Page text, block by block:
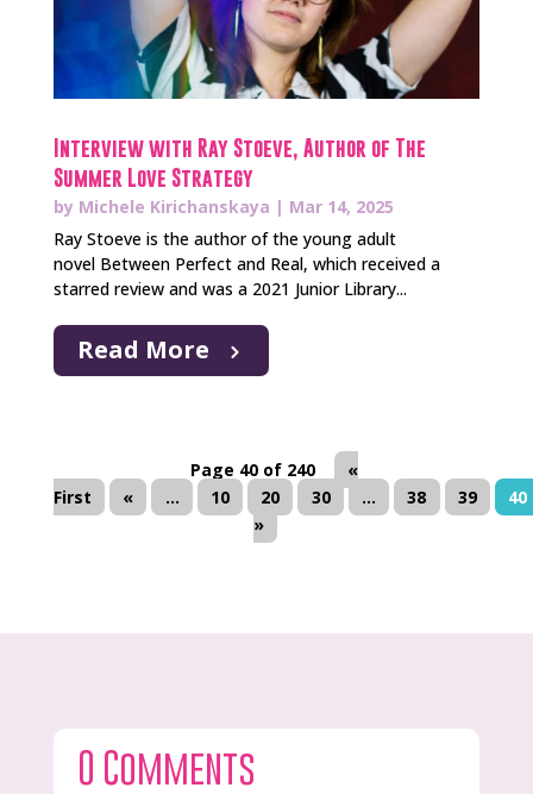
Interview with Ray Stoeve, Author of The
Summer Love Strategy
by Michele Kirichanskaya | Mar 14, 2025
Ray Stoeve is the author of the young adult
novel Between Perfect and Real, which received a
starred review and was a 2021 Junior Library...
Read More
Page 40 of 240
«
First
« ... 10 20 30 ... 38 39
40
»
0 Comments